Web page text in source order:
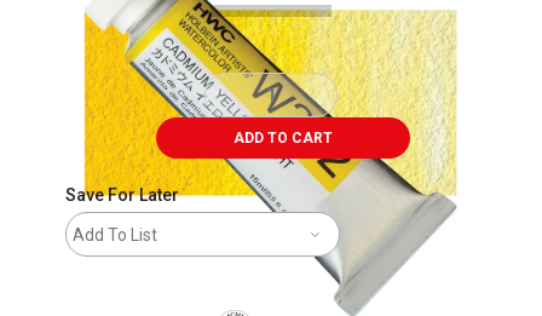
ADD TO CART
Save For Later
Add To List